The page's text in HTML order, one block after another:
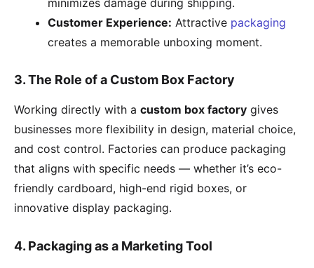
Customer Experience: Attractive packaging
creates a memorable unboxing moment.
3. The Role of a Custom Box Factory
Working directly with a custom box factory gives
businesses more flexibility in design, material choice,
and cost control. Factories can produce packaging
that aligns with specific needs — whether it’s eco-
friendly cardboard, high-end rigid boxes, or
innovative display packaging.
4. Packaging as a Marketing Tool